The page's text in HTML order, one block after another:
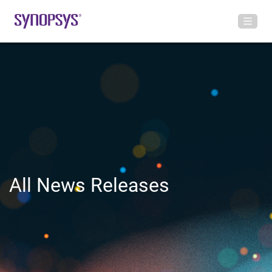
All News Releases